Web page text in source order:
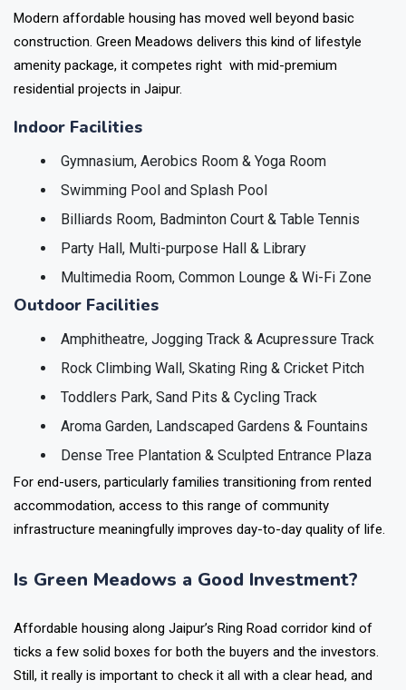
Modern affordable housing has moved well beyond basic
construction. Green Meadows delivers this kind of lifestyle
amenity package, it competes right with mid-premium
residential projects in Jaipur.
Indoor Facilities
Gymnasium, Aerobics Room & Yoga Room
Swimming Pool and Splash Pool
Billiards Room, Badminton Court & Table Tennis
Party Hall, Multi-purpose Hall & Library
Multimedia Room, Common Lounge & Wi-Fi Zone
Outdoor Facilities
Amphitheatre, Jogging Track & Acupressure Track
Rock Climbing Wall, Skating Ring & Cricket Pitch
Toddlers Park, Sand Pits & Cycling Track
Aroma Garden, Landscaped Gardens & Fountains
Dense Tree Plantation & Sculpted Entrance Plaza
For end-users, particularly families transitioning from rented
accommodation, access to this range of community
infrastructure meaningfully improves day-to-day quality of life.
Is Green Meadows a Good Investment?
Affordable housing along Jaipur’s Ring Road corridor kind of
ticks a few solid boxes for both the buyers and the investors.
Still, it really is important to check it all with a clear head, and